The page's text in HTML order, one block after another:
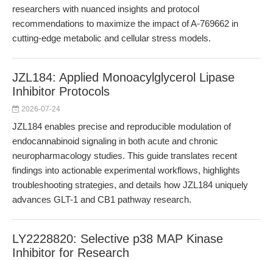
researchers with nuanced insights and protocol
recommendations to maximize the impact of A-769662 in
cutting-edge metabolic and cellular stress models.
JZL184: Applied Monoacylglycerol Lipase
Inhibitor Protocols
2026-07-24
JZL184 enables precise and reproducible modulation of
endocannabinoid signaling in both acute and chronic
neuropharmacology studies. This guide translates recent
findings into actionable experimental workflows, highlights
troubleshooting strategies, and details how JZL184 uniquely
advances GLT-1 and CB1 pathway research.
LY2228820: Selective p38 MAP Kinase
Inhibitor for Research